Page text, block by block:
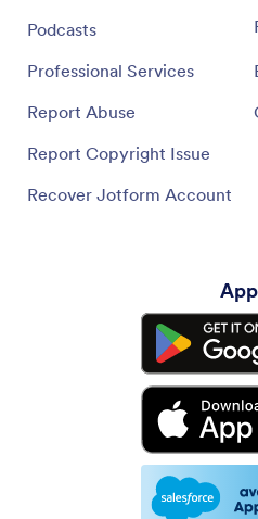
Podcasts
Professional Services
Report Abuse
Report Copyright Issue
Recover Jotform Account